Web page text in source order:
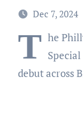
Dec 7, 2024
T he
debut across